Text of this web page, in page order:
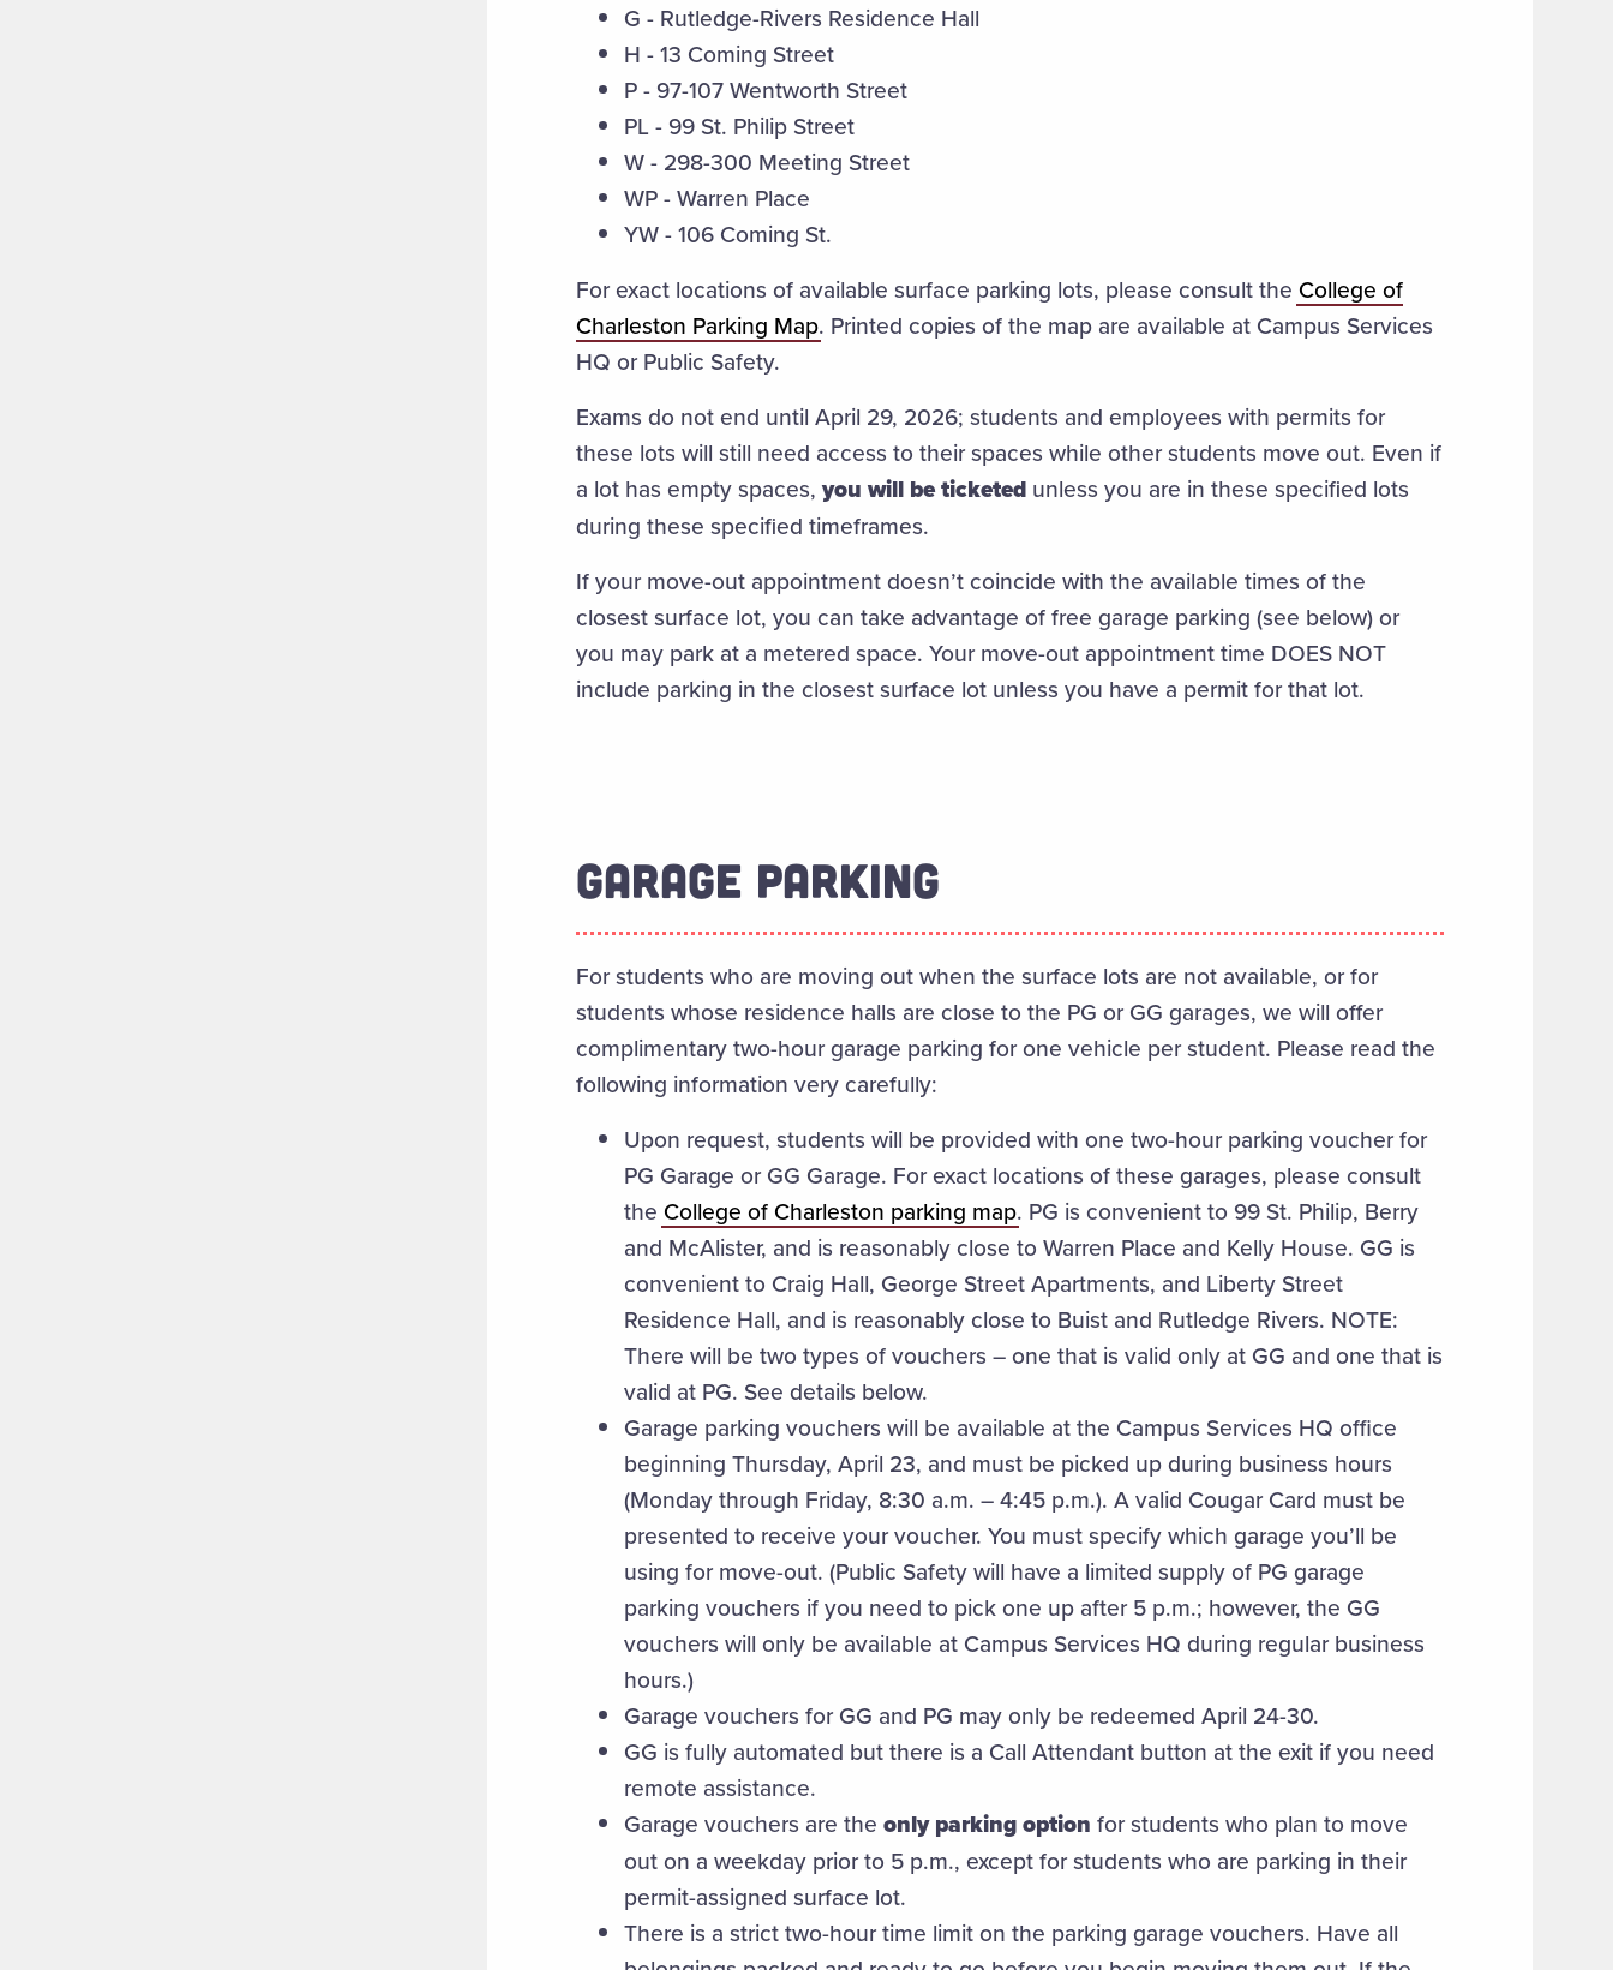
G - Rutledge-Rivers Residence Hall
H - 13 Coming Street
P - 97-107 Wentworth Street
PL - 99 St. Philip Street
W - 298-300 Meeting Street
WP - Warren Place
YW -106 Coming St.
For exact locations of available surface parking lots, please consult the College of
Charleston Parking Map. Printed copies of the map are available at Campus Services
HQ or Public Safety.
Exams do not end until April 29, 2026; students and employees with permits for
these lots will still need access to their spaces while other students move out. Even if
a lot has empty spaces,you will be ticketedunless you are in these specified lots
during these specified timeframes.
If your move-out appointment doesn’t coincide with the available times of the
closest surface lot, you can take advantage of free garage parking (see below) or
you may park at a metered space. Your move-out appointment time DOES NOT
include parking in the closest surface lot unless you have a permit for that lot.
GARAGE PARKING
For students who are moving out when the surface lots are not available, or for
students whose residence halls are close to the PG or GG garages, we will offer
complimentary two-hour garage parking for one vehicle per student. Please read the
following information very carefully:
Upon request, students will be provided with one two-hour parking voucher for
PG Garage or GG Garage. For exact locations of these garages, please consult
the College of Charleston parking map. PG is convenient to 99 St. Philip, Berry
and McAlister, and is reasonably close to Warren Place and Kelly House. GG is
convenient to Craig Hall, George Street Apartments, and Liberty Street
Residence Hall, and is reasonably close to Buist and Rutledge Rivers. NOTE:
There will be two types of vouchers – one that is valid only at GG and one that is
valid at PG. See details below.
Garage parking vouchers will be available at the Campus Services HQ office
beginning Thursday, April 23, and must be picked up during business hours
(Monday through Friday, 8:30 a.m. – 4:45 p.m.). A valid Cougar Card must be
presented to receive your voucher. You must specify which garage you’ll be
using for move-out. (Public Safety will have a limited supply of PG garage
parking vouchers if you need to pick one up after 5 p.m.; however, the GG
vouchers will only be available at Campus Services HQ during regular business
hours.)
Garage vouchers for GG and PG may only be redeemed April 24-30.
GG is fully automated but there is a Call Attendant button at the exit if you need
remote assistance.
Garage vouchers are the only parking option for students who plan to move
out on a weekday prior to 5 p.m., except for students who are parking in their
permit-assigned surface lot.
There is a strict two-hour time limit on the parking garage vouchers. Have all